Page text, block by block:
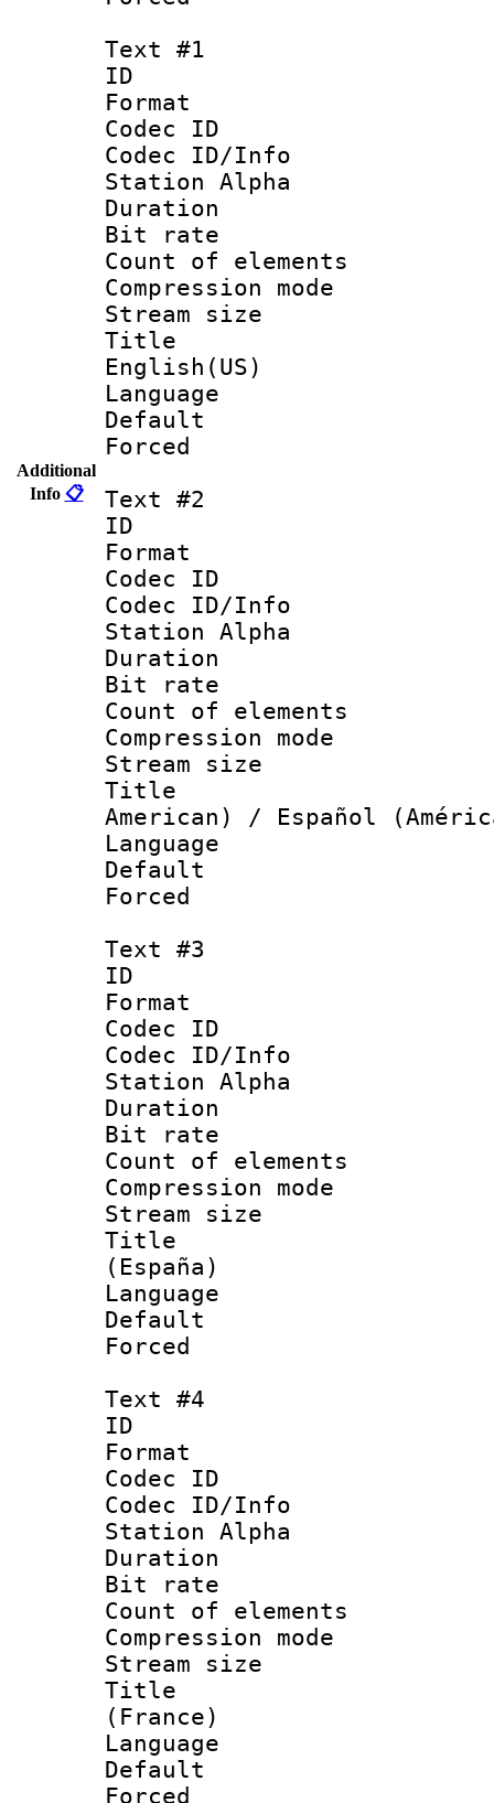
Additional
Info 📋
Text #1
ID
Format
Codec ID :
Codec ID/Info
Station Alpha
Duration :
Bit rate :
Count of
Compression
Stream size
Title :
English(US)
Language
Default
Text #2
ID
Format
Codec ID :
Codec ID/Info
Station Alpha
Duration :
Bit rate :
Count of
Compression
Stream size
Title :
American) / Español
Language
Text #3
ID
Format
Codec ID :
Codec ID/Info
Station Alpha
Duration :
Bit rate :
Count of
Compression
Stream size
Title :
(España)
Language
Text #4
ID
Format
Codec ID :
Codec ID/Info
Station Alpha
Duration :
Bit rate :
Count of
Compression
Stream size
Title :
(France)
Language